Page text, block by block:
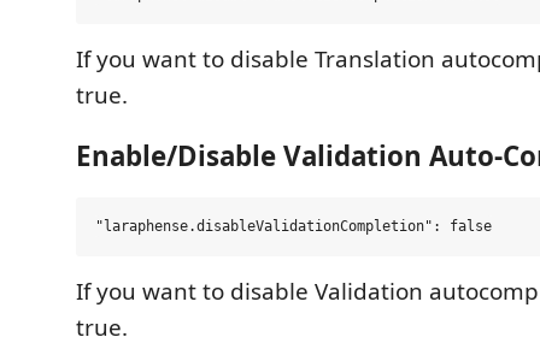
If you want to disable Translation
true.
Enable/Disable Validation Auto-
If you want to disable Validation
true.